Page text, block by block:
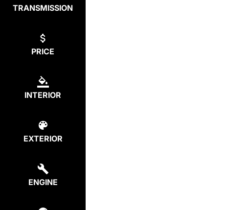
TRANSMISSION
PRICE
INTERIOR
EXTERIOR
ENGINE